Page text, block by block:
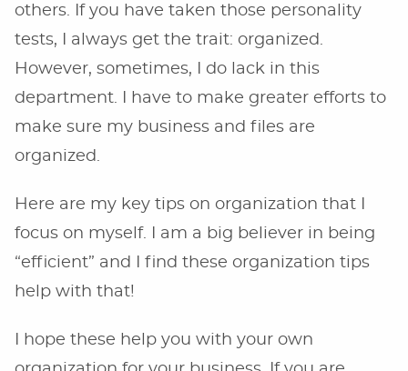
others. If you have taken those personality
tests, I always get the trait: organized.
However, sometimes, I do lack in this
department. I have to make greater efforts to
make sure my business and files are
organized.
Here are my key tips on organization that I
focus on myself. I am a big believer in being
“efficient” and I find these organization tips
help with that!
I hope these help you with your own